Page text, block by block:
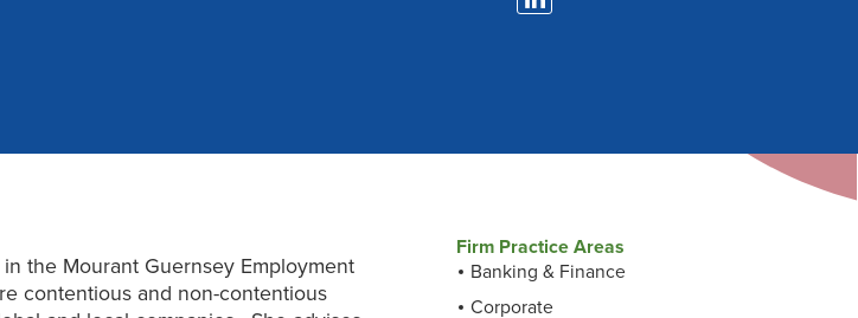
the Mourant Guernsey Employment
contentious and non-contentious
Firm Practice Areas
Banking & Finance
Corporate